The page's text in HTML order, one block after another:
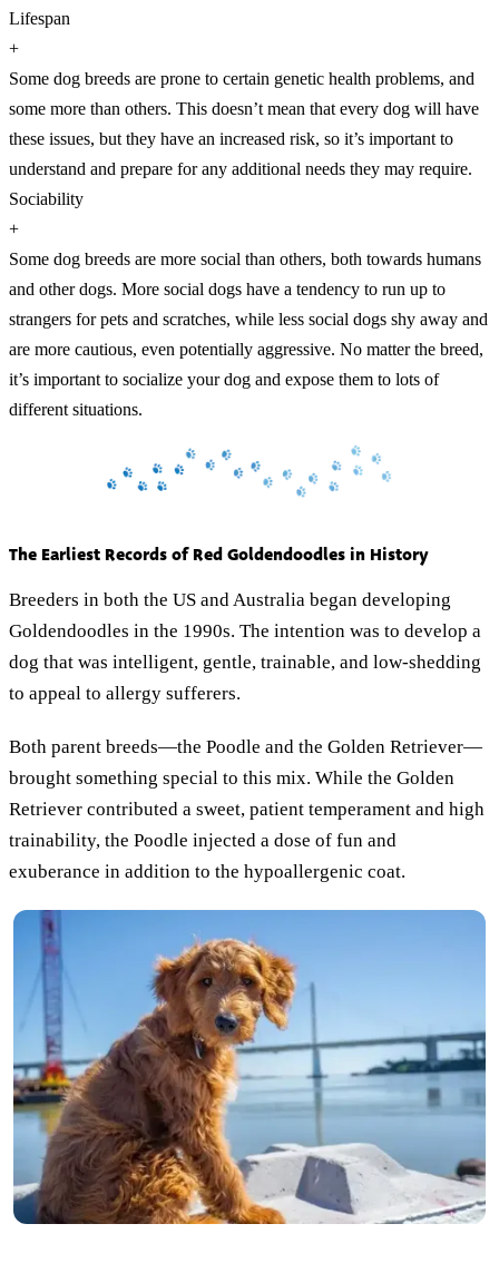
Lifespan
+
Some dog breeds are prone to certain genetic health problems, and
some more than others. This doesn’t mean that every dog will have
these issues, but they have an increased risk, so it’s important to
understand and prepare for any additional needs they may require.
Sociability
+
Some dog breeds are more social than others, both towards humans
and other dogs. More social dogs have a tendency to run up to
strangers for pets and scratches, while less social dogs shy away and
are more cautious, even potentially aggressive. No matter the breed,
it’s important to socialize your dog and expose them to lots of
different situations.
The Earliest Records of Red Goldendoodles in History
Breeders in both the US and Australia began developing
Goldendoodles in the 1990s. The intention was to develop a
dog that was intelligent, gentle, trainable, and low-shedding
to appeal to allergy sufferers.
Both parent breeds—the Poodle and the Golden Retriever—
brought something special to this mix. While the Golden
Retriever contributed a sweet, patient temperament and high
trainability, the Poodle injected a dose of fun and
exuberance in addition to the hypoallergenic coat.